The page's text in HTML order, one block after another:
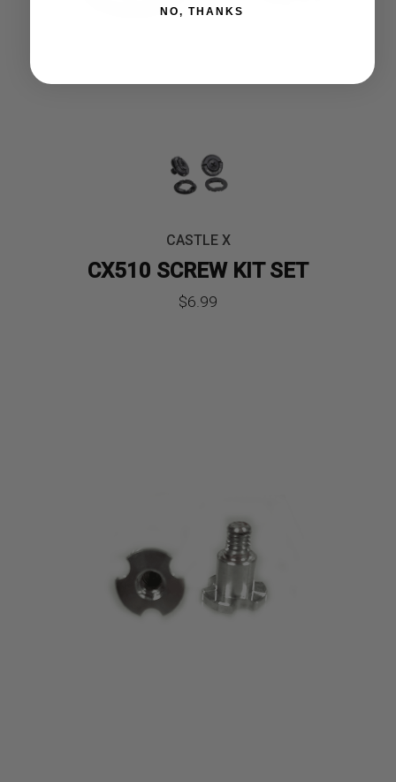
CASTLE X
CX510 SCREW KIT SET
$6.99
NO, THANKS